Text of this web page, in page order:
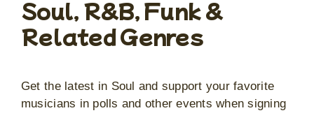
Soul, R&B, Funk &
Related Genres
Get the latest in Soul and support your favorite
musicians in polls and other events when signing